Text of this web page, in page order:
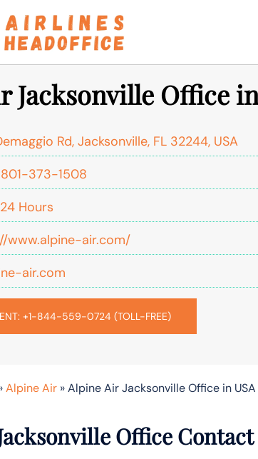
Jacksonville Office
Rd, Jacksonville, FL 32244, USA
801-373-1508
24 Hours
www.alpine-air.com/
air.com
+1-844-559-0724 (TOLL-FREE)
Alpine Air »Alpine Air Jacksonville Office in USA
Office